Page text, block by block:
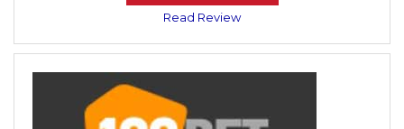
Read Review